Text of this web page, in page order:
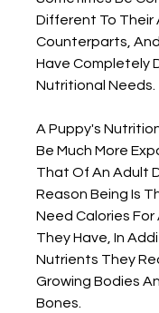
Different To Their
Counterparts,
Have Completely
Nutritional Needs.
A Puppy's
Be Much More
That Of An Adult
Reason Being Is
Need Calories For
They Have, In
Nutrients They
Growing Bodies
Bones.